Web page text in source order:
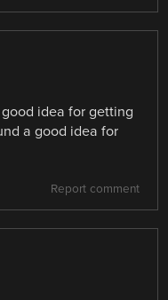
idea for getting
a good idea for
Report comment